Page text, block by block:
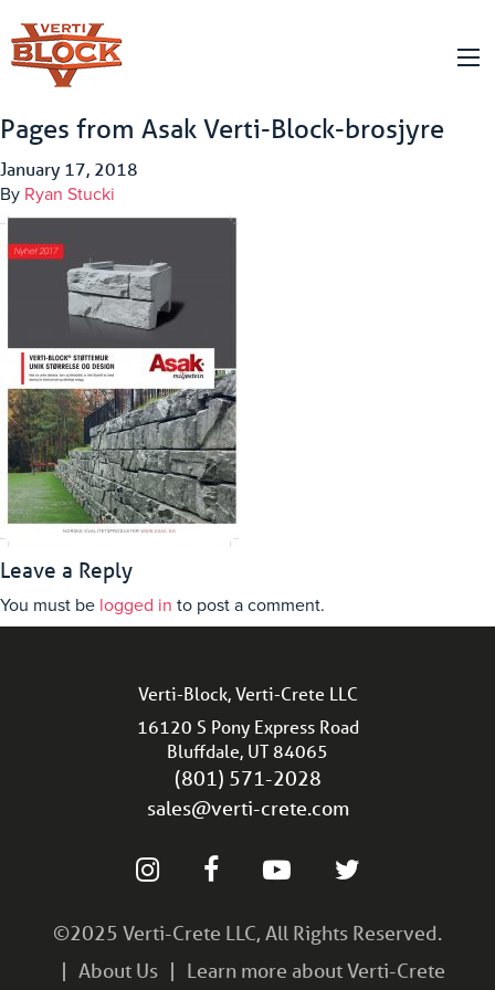
Pages from Asak Verti-Block-brosjyre
January 17, 2018
By Ryan Stucki
Leave a Reply
You must be logged in to post a comment.
Verti-Block, Verti-Crete LLC
16120 S Pony Express Road
Bluffdale, UT 84065
(801) 571-2028
sales@verti-crete.com
©2025 Verti-Crete LLC, All Rights Reserved.
About Us
Learn more about Verti-Crete